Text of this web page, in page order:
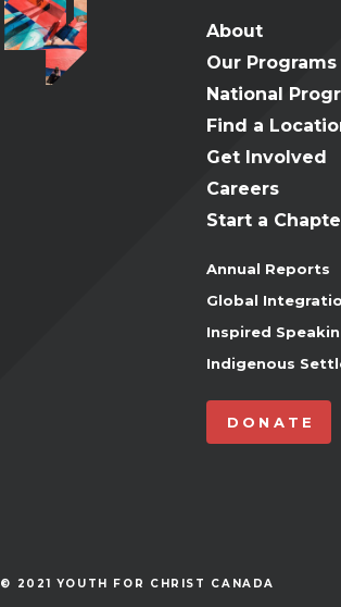
About
Our Programs
National
Find a
Get Involved
Careers
Start a
Annual Reports
Global
Inspired
Indigenous
DONATE
© 2021 YOUTH FOR CHRIST CANADA